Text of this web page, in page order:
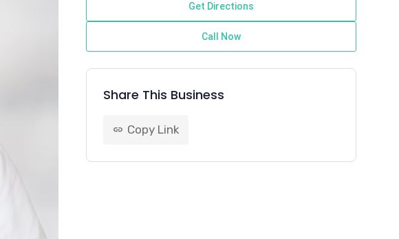
Get Directions
Call Now
Share This Business
link Copy Link